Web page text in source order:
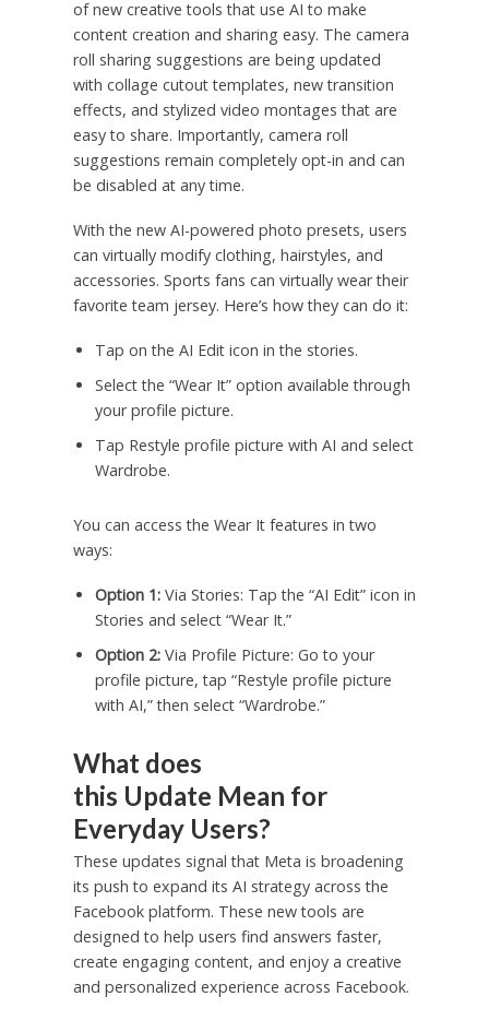
of new creative tools that use AI to make
content creation and sharing easy. The camera
roll sharing suggestions are being updated
with collage cutout templates, new transition
effects, and stylized video montages that are
easy to share. Importantly, camera roll
suggestions remain completely opt-in and can
be disabled at any time.
With the new AI-powered photo presets, users
can virtually modify clothing, hairstyles, and
accessories. Sports fans can virtually wear their
favorite team jersey. Here’s how they can do it:
Tap on the AI Edit icon in the stories.
Select the “Wear It” option available through
your profile picture.
Tap Restyle profile picture with AI and select
Wardrobe.
You can access the Wear It features in two
ways:
Option 1:Via Stories: Tap the “AI Edit” icon in
Stories and select “Wear It.”
Option 2:Via Profile Picture: Go to your
profile picture, tap “Restyle profile picture
with AI,” then select “Wardrobe.”
What does
this Update Mean for
Everyday Users?
These updates signal that Meta is broadening
its push to expand its AI strategy across the
Facebook platform. These new tools are
designed to help users find answers faster,
create engaging content, and enjoy a creative
and personalized experience across Facebook.